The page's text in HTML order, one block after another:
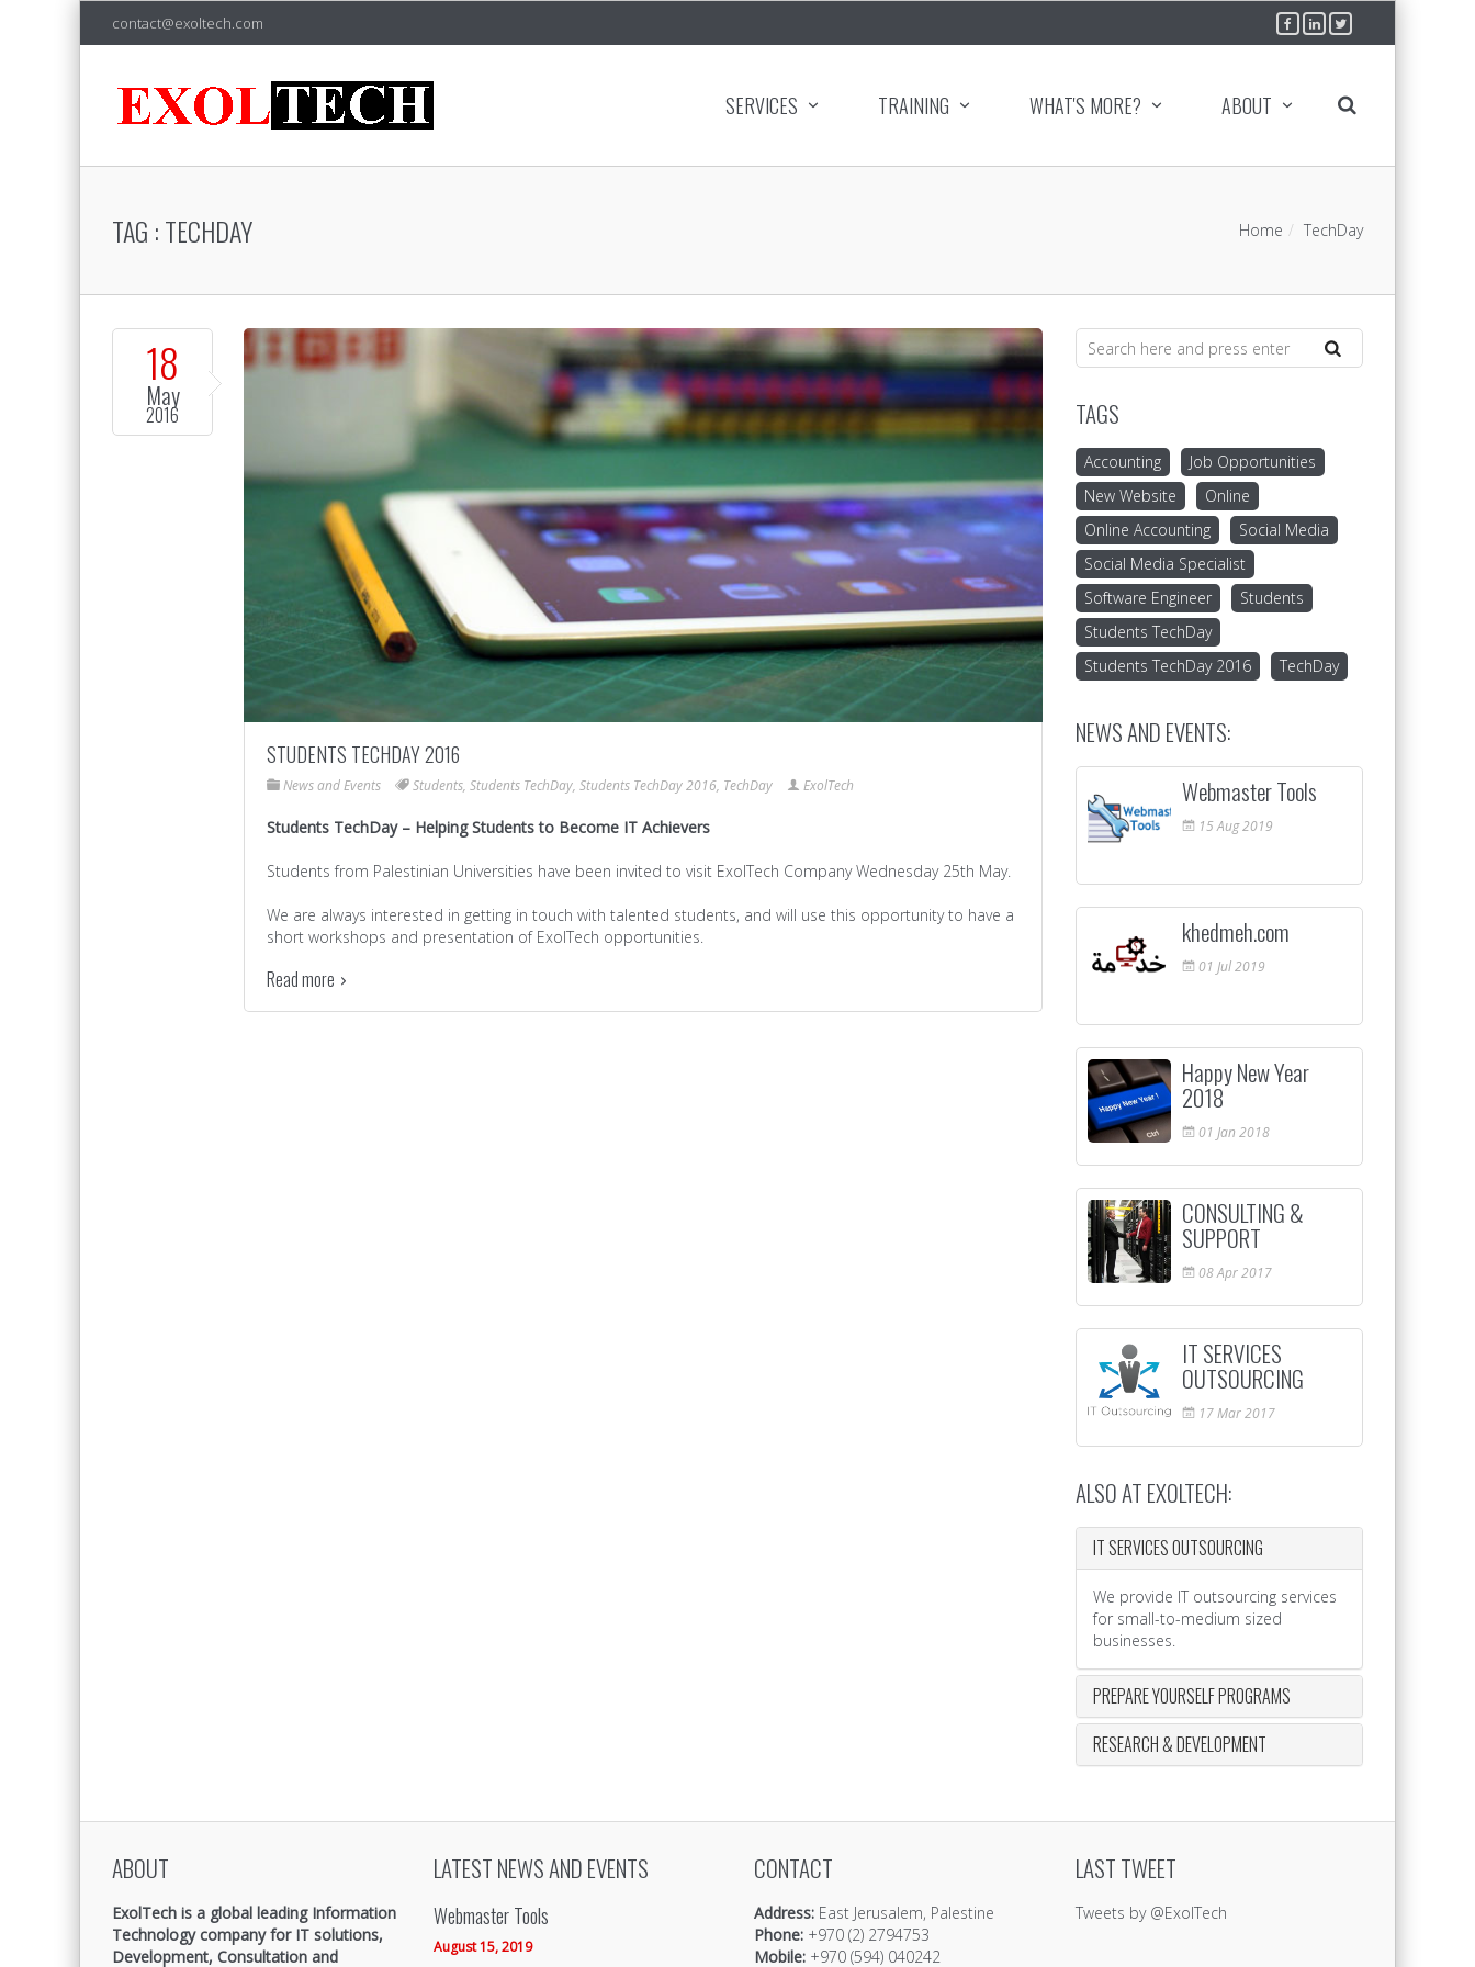
contact@exoltech.com
SERVICES TRAINING WHAT'S MORE? ABOUT
TAG :TECHDAY Home TechDay
18
May
2016
STUDENTS TECHDAY 2016
News and Events Students, Students TechDay, Students TechDay 2016, TechDay ExolTech
Students TechDay – Helping Students to Become IT Achievers
Students from Palestinian Universities have been invited to visit ExolTech Company Wednesday 25th May.
We are always interested in getting in touch with talented students, and will use this opportunity to have a
short workshops and presentation of ExolTech opportunities.
Read more
TAGS
Accounting
Job Opportunities
New Website
Online
Online Accounting
Social Media
Social Media Specialist
Software Engineer
Students
Students TechDay
Students TechDay 2016
TechDay
NEWS AND EVENTS:
Webmaster Tools
15Aug 2019
khedmeh.com
01 Jul 2019
Happy New Year
2018
01 Jan 2018
CONSULTING &
SUPPORT
08Apr 2017
IT SERVICES
OUTSOURCING
17 Mar 2017
ALSO AT EXOLTECH:
IT SERVICES OUTSOURCING
We provide IT outsourcing services
for small-to-medium sized
businesses.
PREPARE YOURSELF PROGRAMS
RESEARCH & DEVELOPMENT
ABOUT
ExolTech is a global leading Information
Technology company for IT solutions,
Development, Consultation and
LATEST NEWS AND EVENTS
Webmaster Tools
August 15, 2019
CONTACT
Address: East Jerusalem, Palestine
Phone: +970 (2) 2794753
Mobile: +970 (594) 040242
LAST TWEET
Tweets by @ExolTech